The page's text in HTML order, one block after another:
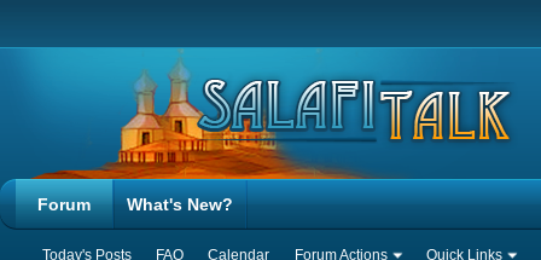
Forum
Today's Posts FAQ Calendar Forum Actions Quick Links
What's New?